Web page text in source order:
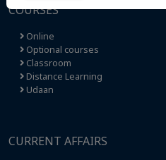
COURSES
Online
Optional courses
Classroom
Distance Learning
Udaan
CURRENT AFFAIRS